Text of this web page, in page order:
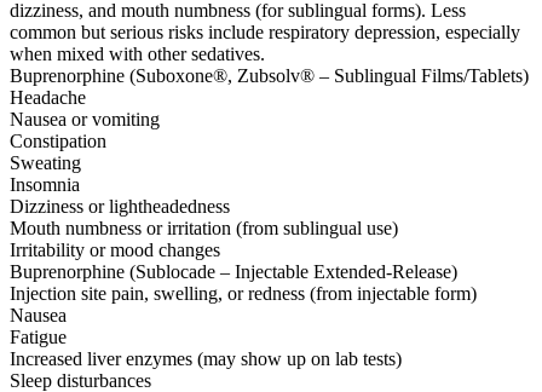
dizziness, and mouth numbness (for sublingual forms). Less
common but serious risks include respiratory depression, especially
when mixed with other sedatives.
Buprenorphine (Suboxone®, Zubsolv® – Sublingual Films/Tablets)
Headache
Nausea or vomiting
Constipation
Sweating
Insomnia
Dizziness or lightheadedness
Mouth numbness or irritation (from sublingual use)
Irritability or mood changes
Buprenorphine (Sublocade – Injectable Extended-Release)
Injection site pain, swelling, or redness (from injectable form)
Nausea
Fatigue
Increased liver enzymes (may show up on lab tests)
Sleep disturbances